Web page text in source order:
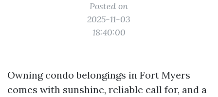
Posted on
2025-11-03
18:40:00
Owning condo belongings in Fort Myers
comes with sunshine, reliable call for, and a